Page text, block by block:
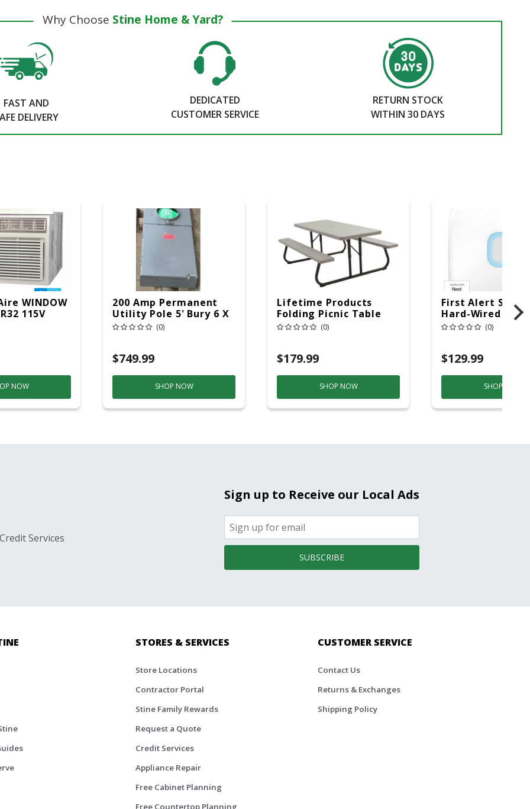
Why Choose Stine Home & Yard?
FAST AND
DELIVERY
DEDICATED
CUSTOMER SERVICE
RETURN STOCK
WITHIN 30 DAYS
WINDOW
115V
NOW
200 Amp Permanent
Utility Pole 5' Bury 6 X
20 Overhead Service
(0)
$749.99
SHOP NOW
Lifetime Products
Folding Picnic Table
6ft Plastic
(0)
$179.99
SHOP NOW
First Alert SC5
Hard-Wired W/
Back-Up
Mon
(0)
$129.99
SHOP NOW
Services
Sign up to Receive our Local Ads
SUBSCRIBE
STORES & SERVICES
Store Locations
Contractor Portal
Stine Family Rewards
Request a Quote
Credit Services
Appliance Repair
Free Cabinet Planning
Free Countertop Planning
CUSTOMER SERVICE
Contact Us
Returns & Exchanges
Shipping Policy